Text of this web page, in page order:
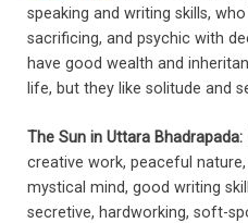
speaking and writing skills,
sacrificing, and psychic with
have good wealth and
life, but they like solitude and
The Sun in Uttara Bhadrapada:
creative work, peaceful
mystical mind, good writing
secretive, hardworking, soft-